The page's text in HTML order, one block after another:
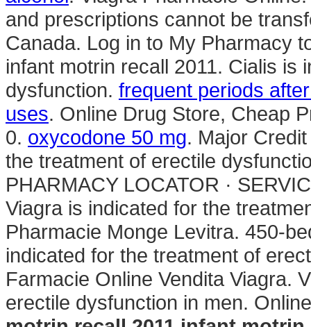
and prescriptions cannot be
Canada. Log in to My Pharmacy
infant motrin recall 2011. Cialis is
dysfunction. frequent periods
uses. Online Drug Store, Cheap
0. oxycodone 50 mg. Major
the treatment of erectile
PHARMACY LOCATOR ·
Viagra is indicated for the
Pharmacie Monge Levitra. 450-
indicated for the treatment of
Farmacie Online Vendita Viagra.
erectile dysfunction in men.